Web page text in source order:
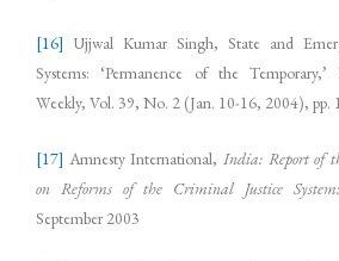
[16] Ujjwal Kumar Singh, State and
Systems: ‘Permanence of the
Weekly, Vol. 39, No. 2 (Jan. 10-16, 2004), pp.
[17] Amnesty International, India: Report of
on Reforms of the Criminal Justice System:
September 2003